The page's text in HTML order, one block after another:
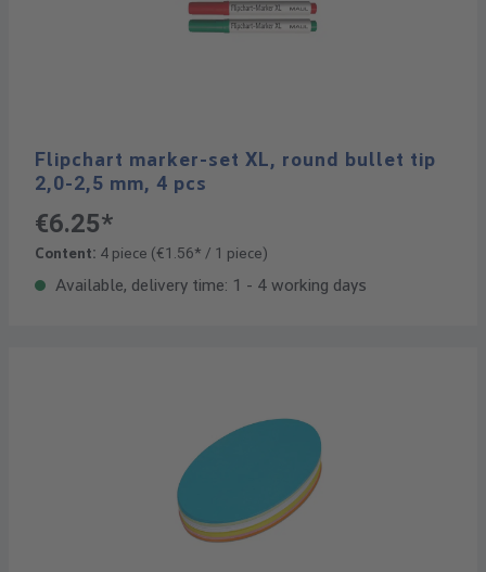
Flipchart marker-set XL, round bullet tip
2,0-2,5 mm, 4 pcs
€6.25*
Content: 4 piece (€1.56* / 1 piece)
Available, delivery time: 1 - 4 working days